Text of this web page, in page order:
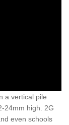
a vertical pile
24mm high. 2G
even schools